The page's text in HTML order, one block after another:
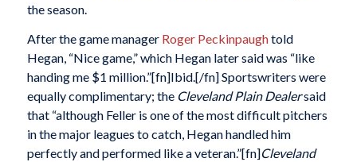
the season.
After the game manager Roger Peckinpaughtold
Hegan, “Nice game,” which Hegan later said was “like
handing me $1 million.”[fn]Ibid.[/fn] Sportswriters were
equally complimentary; the Cleveland Plain Dealersaid
that “although Feller is one of the most difficult pitchers
in the major leagues to catch, Hegan handled him
perfectly and performed like a veteran.”[fn]Cleveland